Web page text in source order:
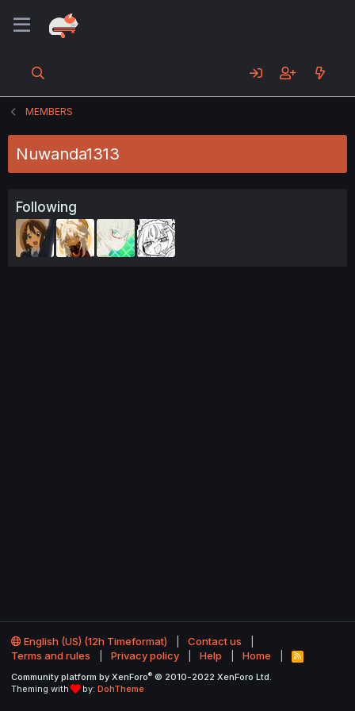
MEMBERS
Nuwanda1313
Following
English (US) (12h Timeformat)
Contact us
Terms and rules
Privacy policy Help Home
R
S
Community platform by XenForo® © 2010-2022 XenForo Ltd.
Theming with
by: DohTheme